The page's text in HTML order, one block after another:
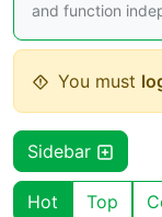
and function
You must
Sidebar
Hot Top